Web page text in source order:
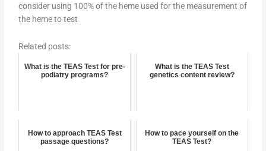
consider using 100% of the heme used for the measurement of
the heme to test
Related posts:
What is the TEAS Test for pre-
podiatry programs?
What is the TEAS Test
genetics content review?
How to approach TEAS Test
passage questions?
How to pace yourself on the
TEAS Test?